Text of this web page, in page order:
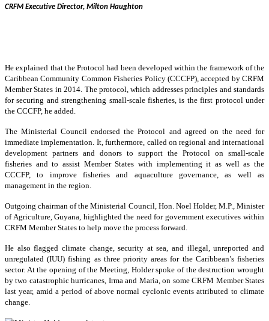
CRFM Executive Director, Milton Haughton
He explained that the Protocol had been developed within the framework of the
Caribbean Community Common Fisheries Policy (CCCFP), accepted by CRFM
Member States in 2014. The protocol, which addresses principles and standards
for securing and strengthening small-scale fisheries, is the first protocol under
the CCCFP, he added.
The Ministerial Council endorsed the Protocol and agreed on the need for
immediate implementation. It, furthermore, called on regional and international
development partners and donors to support the Protocol on small-scale
fisheries and to assist Member States with implementing it as well as the
CCCFP, to improve fisheries and aquaculture governance, as well as
management in the region.
Outgoing chairman of the Ministerial Council, Hon. Noel Holder, M.P., Minister
of Agriculture, Guyana, highlighted the need for government executives within
CRFM Member States to help move the process forward.
He also flagged climate change, security at sea, and illegal, unreported and
unregulated (IUU) fishing as three priority areas for the Caribbean’s fisheries
sector. At the opening of the Meeting, Holder spoke of the destruction wrought
by two catastrophic hurricanes, Irma and Maria, on some CRFM Member States
last year, amid a period of above normal cyclonic events attributed to climate
change.